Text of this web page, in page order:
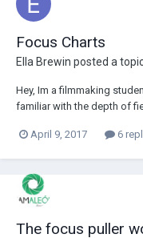
Focus Charts
Ella Brewin posted a
Hey, Im a filmmaking
familiar with the depth of
Especially what circle of
April 9, 2017 6
The focus puller